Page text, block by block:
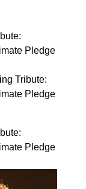
Pledge
Tribute:
Pledge
Pledge